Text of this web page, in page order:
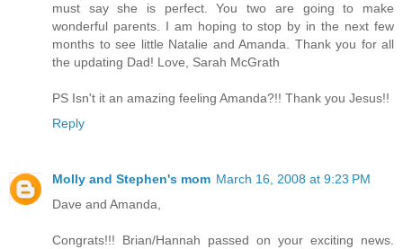
must say she is perfect. You two are going to make
wonderful parents. I am hoping to stop by in the next few
months to see little Natalie and Amanda. Thank you for all
the updating Dad! Love, Sarah McGrath
PS Isn't it an amazing feeling Amanda?!! Thank you Jesus!!
Reply
Molly and Stephen's mom March 16, 2008 at 9:23 PM
Dave and Amanda,
Congrats!!! Brian/Hannah passed on your exciting news.